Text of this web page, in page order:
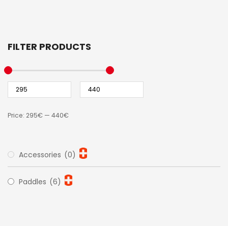
FILTER PRODUCTS
Price: 295€ — 440€
Accessories (0)
Paddles (6)